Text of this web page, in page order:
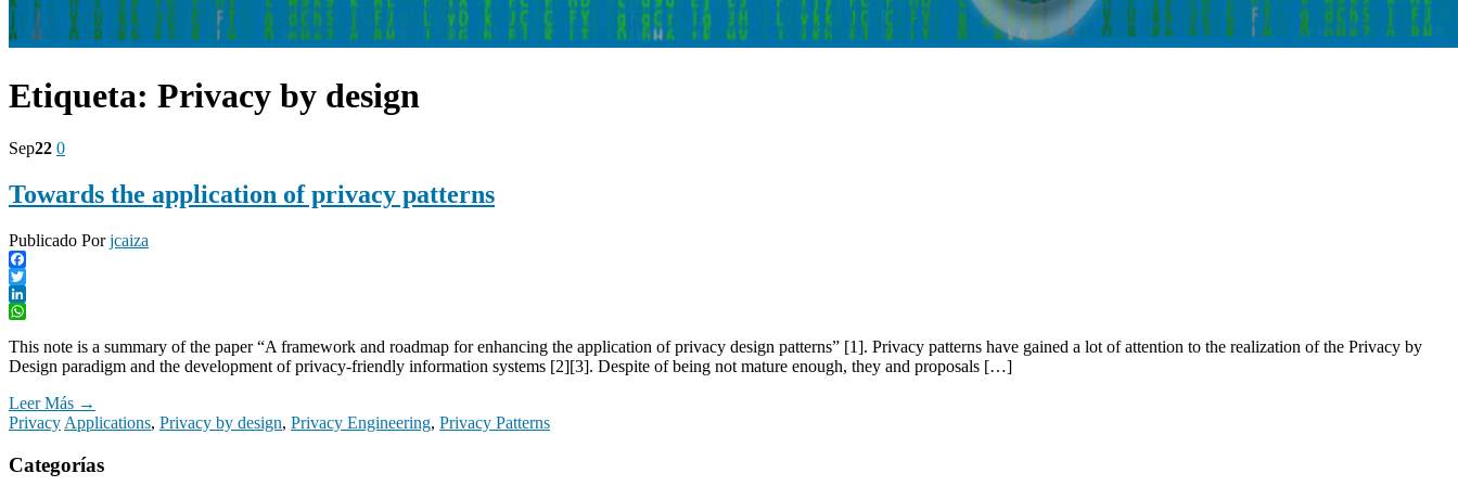
Etiqueta: Privacy by design
Sep22 0
Towards the application of privacy patterns
Publicado Porjcaiza
Facebook
Twitter
LinkedIn
This note is a summary of the paper “A framework and roadmap for enhancing the application of privacy design patterns” [1]. Privacy patterns have gained a lot of attention to the realization of the Privacy by
Design paradigm and the development of privacy-friendly information systems [2][3]. Despite of being not mature enough, they and proposals […]
Leer Más →
Privacy Applications, Privacy by design, Privacy Engineering, Privacy Patterns
Categorías